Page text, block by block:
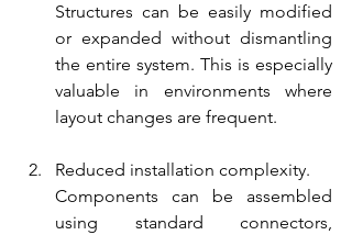
Structures can be easily modified
or expanded without dismantling
the entire system. This is especially
valuable in environments where
layout changes are frequent.
Reduced installation complexity.
Components can be assembled
using standard connectors,